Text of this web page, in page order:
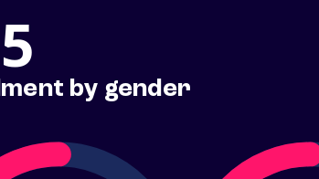
by gender